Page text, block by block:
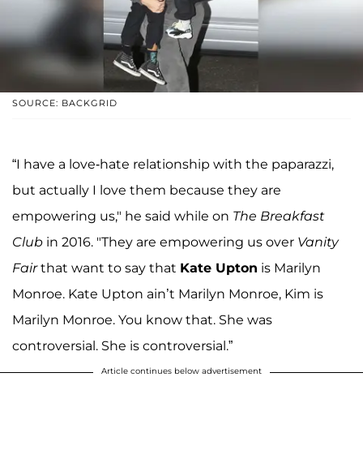
SOURCE: BACKGRID
“I have a love-hate relationship with the paparazzi,
but actually I love them because they are
empowering us," he said while on The Breakfast
Club in 2016. "They are empowering us over Vanity
Fairthat want to say that Kate Upton is Marilyn
Monroe. Kate Upton ain’t Marilyn Monroe, Kim is
Marilyn Monroe. You know that. She was
controversial. She is controversial.”
Article continues below advertisement